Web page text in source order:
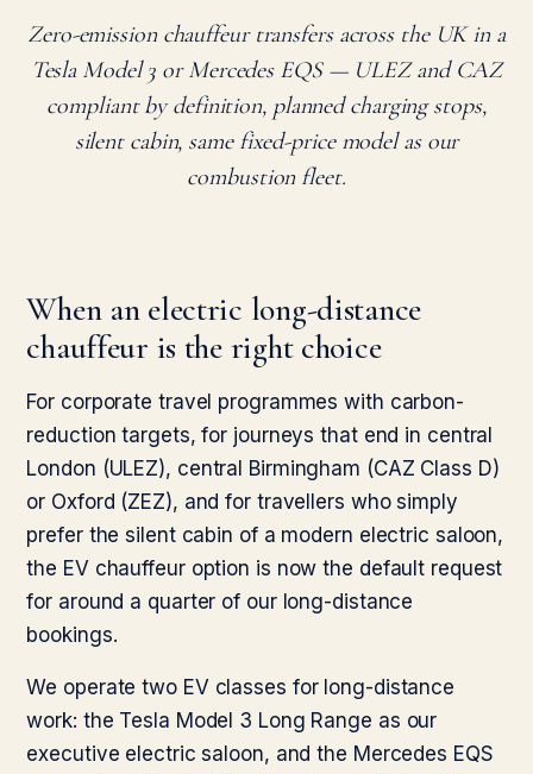
Zero-emission chauffeur transfers across the UK in a
Tesla Model 3 or Mercedes EQS — ULEZ and CAZ
compliant by definition, planned charging stops,
silent cabin, same fixed-price model as our
combustion fleet.
When an electric long-distance
chauffeur is the right choice
For corporate travel programmes with carbon-
reduction targets, for journeys that end in central
London (ULEZ), central Birmingham (CAZ Class D)
or Oxford (ZEZ), and for travellers who simply
prefer the silent cabin of a modern electric saloon,
the EV chauffeur option is now the default request
for around a quarter of our long-distance
bookings.
We operate two EV classes for long-distance
work: the Tesla Model 3 Long Range as our
executive electric saloon, and the Mercedes EQS